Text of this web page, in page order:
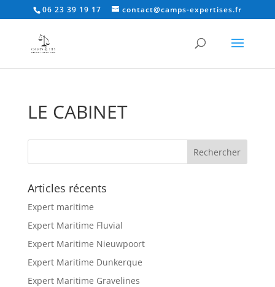
06 23 39 19 17 contact@camps-expertises.fr
LE CABINET
Articles récents
Expert maritime
Expert Maritime Fluvial
Expert Maritime Nieuwpoort
Expert Maritime Dunkerque
Expert Maritime Gravelines